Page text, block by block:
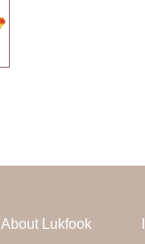
About Lukfook